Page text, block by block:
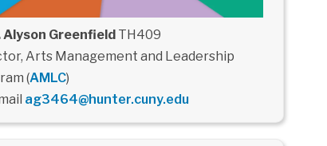
Alyson GreenfieldTH409
Arts Management and Leadership
(AMLC)
ag3464@hunter.cuny.edu